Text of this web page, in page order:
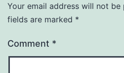
Your email address will not be
fields are marked *
Comment *